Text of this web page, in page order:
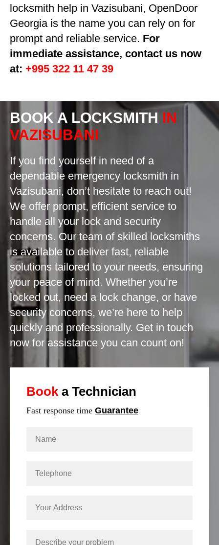
locksmith help in Vazisubani, OpenDoor
Georgia is the name you can rely on for
prompt and reliable service. For
immediate assistance, contact us now
at: +995 322 11 47 39
BOOK A LOCKSMITH IN
VAZISUBANI
If you find yourself in need of a
dependable emergency locksmith in
Vazisubani, don’t hesitate to reach out!
We offer prompt, efficient service to
handle all your lock and security
concerns. Our team of skilled locksmiths
is available to deliver fast, reliable
solutions tailored to your needs, ensuring
your peace of mind. Whether you’re
locked out, need a lock change, or have
security concerns, we’re here to help
quickly and professionally. Get in touch
now for assistance you can count on!
Book a Technician
Fast response time Guarantee